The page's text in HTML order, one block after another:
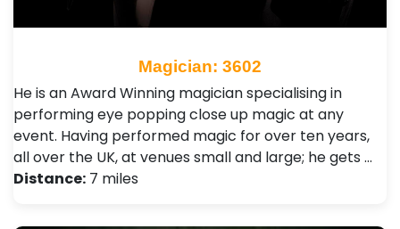
Magician: 3602
He is an Award Winning magician specialising in
performing eye popping close up magic at any
event. Having performed magic for over ten years,
all over the UK, at venues small and large; he gets …
Distance: 7 miles